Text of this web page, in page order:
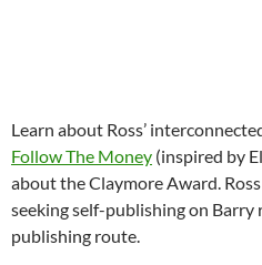
Learn about Ross’
Follow The Money (inspired by
about the Claymore Award.
seeking self-publishing on
publishing route.